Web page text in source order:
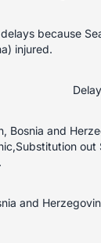
because
injured.
Bosnia and
out
and